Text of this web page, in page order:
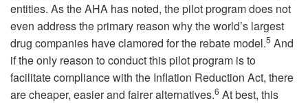
entities. As the AHA has noted, the pilot program does not
even address the primary reason why the world’s largest
drug companies have clamored for the rebate model.5 And
if the only reason to conduct this pilot program is to
facilitate compliance with the Inflation Reduction Act, there
are cheaper, easier and fairer alternatives.6 At best, this